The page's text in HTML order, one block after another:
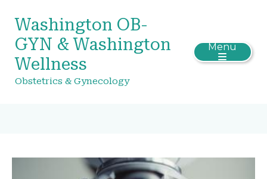
Washington OB-
GYN & Washington
Wellness
Obstetrics & Gynecology
Menu